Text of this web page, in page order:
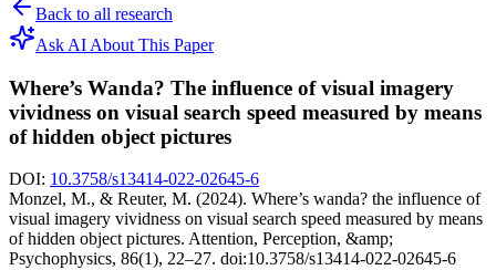
Back to all research
Ask AI About This Paper
Where’s Wanda? The influence of visual imagery
vividness on visual search speed measured by means
of hidden object pictures
DOI: 10.3758/s13414-022-02645-6
Monzel, M., & Reuter, M. (2024). Where’s wanda? the influence of
visual imagery vividness on visual search speed measured by means
of hidden object pictures. Attention, Perception, &amp;
Psychophysics, 86(1), 22–27. doi:10.3758/s13414-022-02645-6